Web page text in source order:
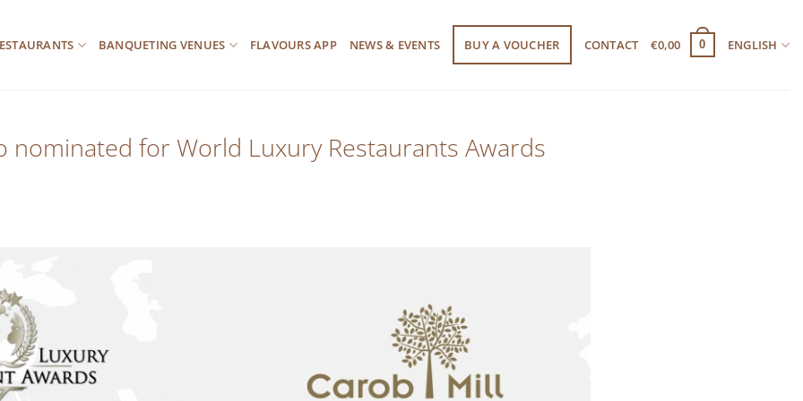
BANQUETING VENUES FLAVOURS APP NEWS & EVENTS BUY A VOUCHER CONTACT €0,00 0 ENGLISH
nominated for World Luxury Restaurants Awards